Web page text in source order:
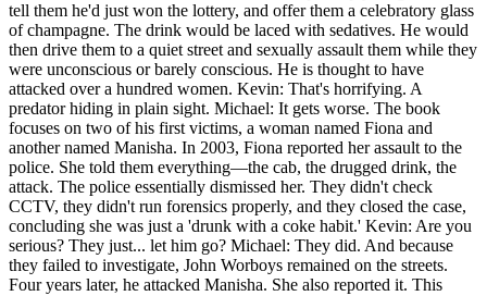
tell them he'd just won the lottery, and offer them a celebratory glass
of champagne. The drink would be laced with sedatives. He would
then drive them to a quiet street and sexually assault them while they
were unconscious or barely conscious. He is thought to have
attacked over a hundred women. Kevin: That's horrifying. A
predator hiding in plain sight. Michael: It gets worse. The book
focuses on two of his first victims, a woman named Fiona and
another named Manisha. In 2003, Fiona reported her assault to the
police. She told them everything—the cab, the drugged drink, the
attack. The police essentially dismissed her. They didn't check
CCTV, they didn't run forensics properly, and they closed the case,
concluding she was just a 'drunk with a coke habit.' Kevin: Are you
serious? They just... let him go? Michael: They did. And because
they failed to investigate, John Worboys remained on the streets.
Four years later, he attacked Manisha. She also reported it. This